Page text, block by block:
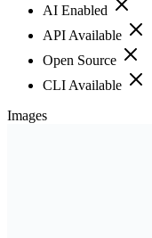
AI Enabled
API Available
Open Source
CLI Available
Images